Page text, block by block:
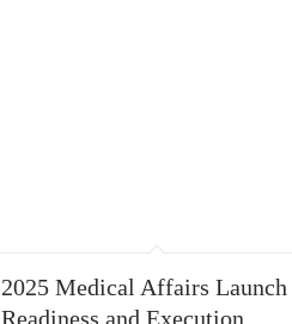
2025 Medical Affairs Launch
Readiness and Execution